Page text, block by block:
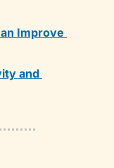
Improve
and